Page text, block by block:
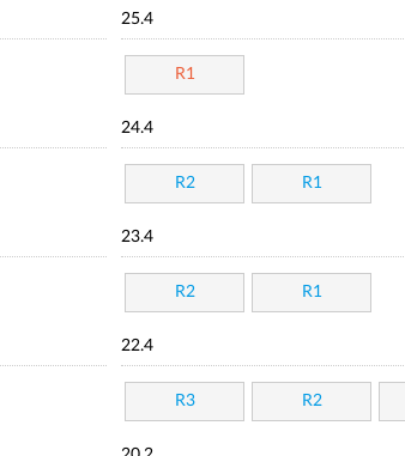
25.4
R1
24.4
R2 R1
23.4
R2 R1
22.4
R3 R2